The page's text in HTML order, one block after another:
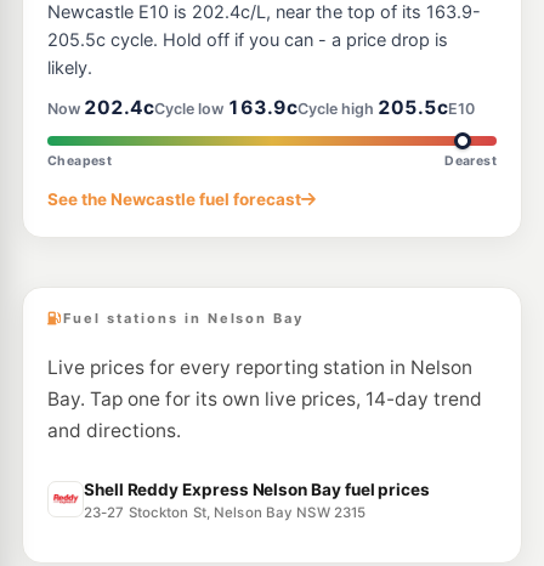
Newcastle E10 is 202.4c/L, near the top of its 163.9-
205.5c cycle. Hold off if you can - a price drop is
likely.
Now 202.4cCycle low 163.9cCycle high 205.5cE10
Cheapest Dearest
See the Newcastle fuel forecast
Fuel stations in Nelson Bay
Live prices for every reporting station in Nelson
Bay. Tap one for its own live prices, 14-day trend
and directions.
Shell Reddy Express Nelson Bay fuel prices
23-27 Stockton St, Nelson Bay NSW 2315